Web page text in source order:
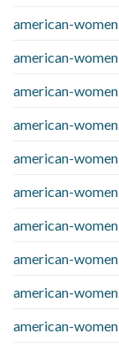
american-
american-
american-
american-
american-
american-
american-
american-
american-
american-